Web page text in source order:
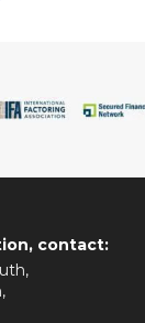
contact: